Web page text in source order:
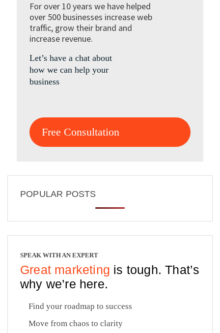
For over 10 years we have helped
over 500 businesses increase web
traffic, grow their brand and
increase revenue.
Let’s have a chat about
how we can help your
business
Free Consultation
POPULAR POSTS
SPEAK WITH AN EXPERT
Great marketing is tough. That’s
why we’re here.
Find your roadmap to success
Move from chaos to clarity